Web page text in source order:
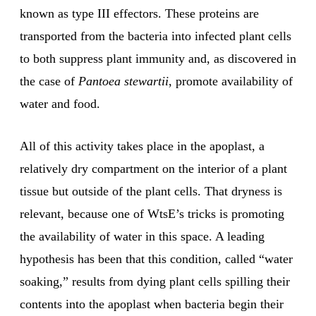
known as type III effectors. These proteins are
transported from the bacteria into infected plant cells
to both suppress plant immunity and, as discovered in
the case of Pantoea stewartii, promote availability of
water and food.
All of this activity takes place in the apoplast, a
relatively dry compartment on the interior of a plant
tissue but outside of the plant cells. That dryness is
relevant, because one of WtsE’s tricks is promoting
the availability of water in this space. A leading
hypothesis has been that this condition, called “water
soaking,” results from dying plant cells spilling their
contents into the apoplast when bacteria begin their